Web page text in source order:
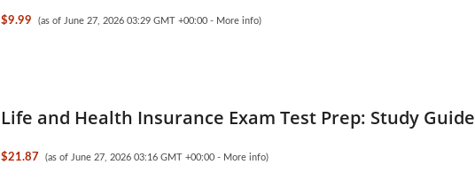
$9.99 (as of June 27, 2026 03:29 GMT +00:00 - More info)
Life and Health Insurance Exam Test Prep: Study Guide
$21.87 (as of June 27, 2026 03:16 GMT +00:00 - More info)